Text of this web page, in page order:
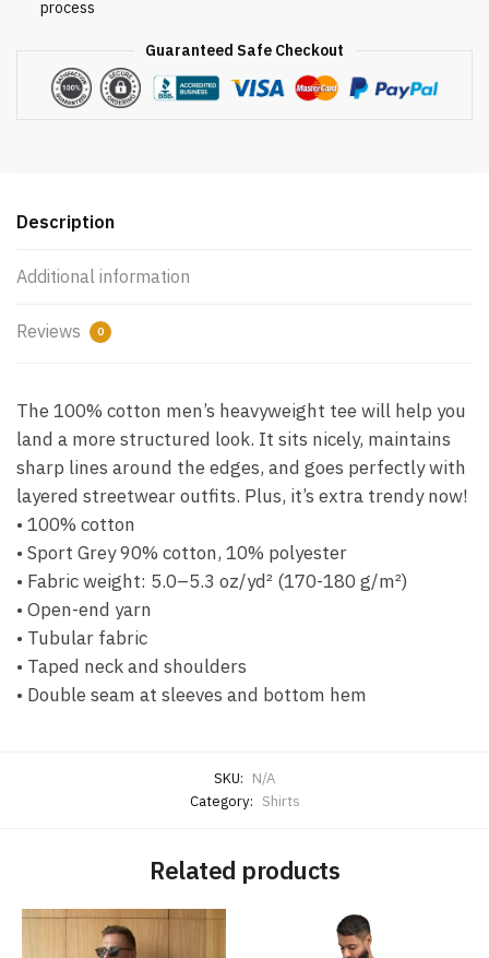
process
Guaranteed Safe Checkout
Description
Additional information
Reviews 0
The 100% cotton men’s heavyweight tee will help you
land a more structured look. It sits nicely, maintains
sharp lines around the edges, and goes perfectly with
layered streetwear outfits. Plus, it’s extra trendy now!
• 100% cotton
• Sport Grey 90% cotton, 10% polyester
• Fabric weight: 5.0–5.3 oz/yd² (170-180 g/m²)
• Open-end yarn
• Tubular fabric
• Taped neck and shoulders
• Double seam at sleeves and bottom hem
SKU: N/A
Category: Shirts
Related products